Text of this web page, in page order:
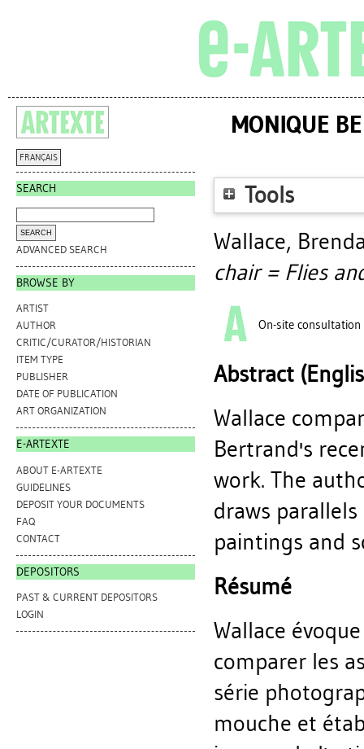
FRANÇAIS
SEARCH
ADVANCED SEARCH
BROWSE BY
ARTIST
AUTHOR
CRITIC/CURATOR/HISTORIAN
ITEM TYPE
PUBLISHER
DATE OF PUBLICATION
ART ORGANIZATION
E-ARTEXTE
ABOUT E-ARTEXTE
GUIDELINES
DEPOSIT YOUR DOCUMENTS
FAQ
CONTACT
DEPOSITORS
PAST & CURRENT DEPOSITORS
LOGIN
MONIQUE
Tools
Wallace,
chair = Flies
On-site consultation
Abstract
Wallace
Bertrand's
work. The
draws
paintings and
Résumé
Wallace
comparer les
série
mouche et